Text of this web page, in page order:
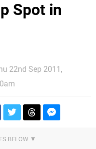
Spot in
22nd Sep 2011,